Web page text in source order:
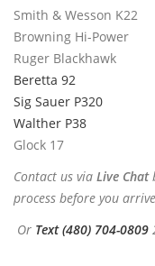
Smith & Wesson K22
Browning Hi-Power
Ruger Blackhawk
Beretta 92
Sig Sauer P320
Walther P38
Glock 17
Contact us via Live Chat
process before you
Or Text (480) 704-0809